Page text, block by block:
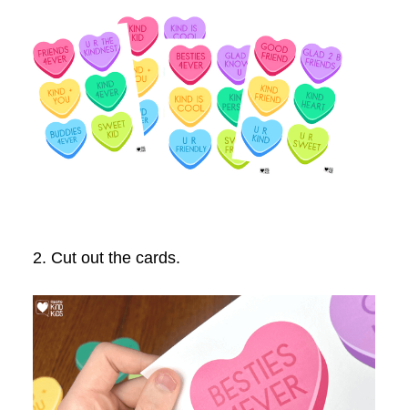
2. Cut out the cards.